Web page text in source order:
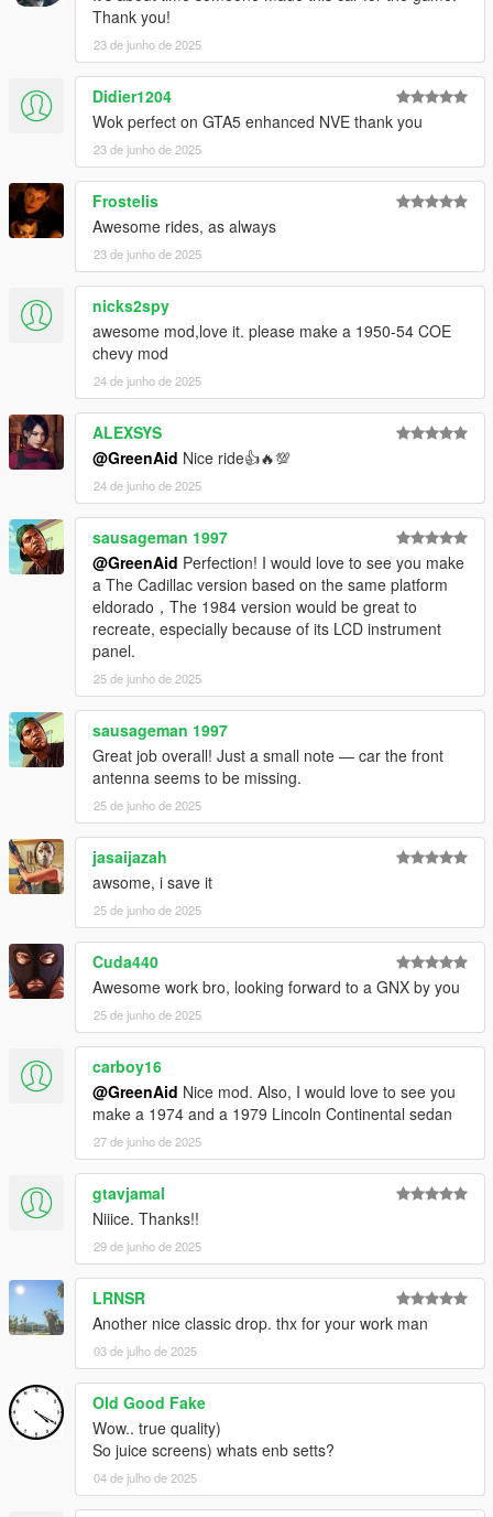
Thank you!
23 de junho de 2025
Didier1204
Wok perfect on GTA5 enhanced NVE thank you
23 de junho de 2025
Frostelis
Awesome rides, as always
23 de junho de 2025
nicks2spy
awesome mod,love it. please make a 1950-54 COE
chevy mod
24 de junho de 2025
ALEXSYS
@GreenAid Nice ride👍🔥💯
24 de junho de 2025
sausageman 1997
@GreenAid Perfection! I would love to see you make
a The Cadillac version based on the same platform
eldorado，The 1984 version would be great to
recreate, especially because of its LCD instrument
panel.
25 de junho de 2025
sausageman 1997
Great job overall! Just a small note — car the front
antenna seems to be missing.
25 de junho de 2025
jasaijazah
awsome, i save it
25 de junho de 2025
Cuda440
Awesome work bro, looking forward to a GNX by you
25 de junho de 2025
carboy16
@GreenAid Nice mod. Also, I would love to see you
make a 1974 and a 1979 Lincoln Continental sedan
27 de junho de 2025
gtavjamal
Niiice. Thanks!!
29 de junho de 2025
LRNSR
Another nice classic drop. thx for your work man
03 de julho de 2025
Old Good Fake
Wow.. true quality)
So juice screens) whats enb setts?
04 de julho de 2025